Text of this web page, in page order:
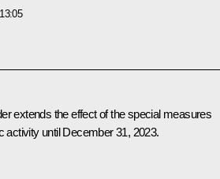
13:05
extends the effect of the special measures
activity until December 31, 2023.